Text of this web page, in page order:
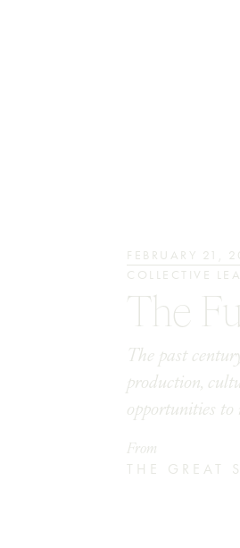
FEBRUARY 21,
COLLECTIVE
The
The past
production,
opportunities
From
THE GREAT